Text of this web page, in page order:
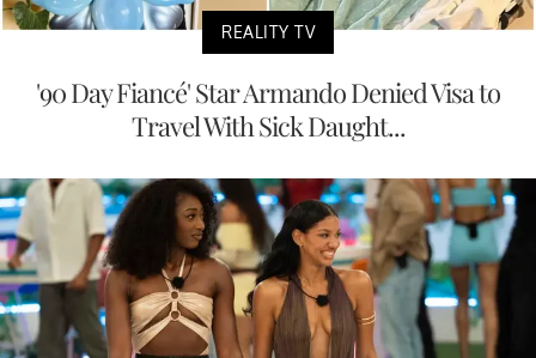
REALITY TV
'90 Day Fiancé' Star Armando Denied Visa to
Travel With Sick Daught...